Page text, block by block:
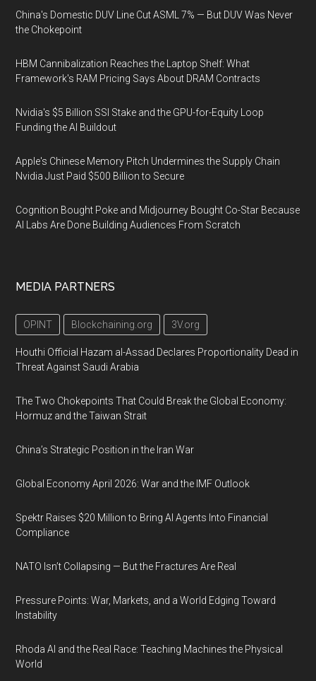
China's Domestic DUV Line Cut ASML 7% — But DUV Was Never
the Chokepoint
HBM Cannibalization Reaches the Laptop Shelf: What
Framework's RAM Pricing Says About DRAM Contracts
Nvidia's $5 Billion SSI Stake and the GPU-for-Equity Loop
Funding the AI Buildout
Apple's Chinese Memory Pitch Undermines the Supply Chain
Nvidia Just Paid $500 Billion to Secure
Cognition Bought Poke and Midjourney Bought Co-Star Because
AI Labs Are Done Building Audiences From Scratch
MEDIA PARTNERS
OPINT Blockchaining.org 3V.org
Houthi Official Hazam al-Assad Declares Proportionality Dead in
Threat Against Saudi Arabia
The Two Chokepoints That Could Break the Global Economy:
Hormuz and the Taiwan Strait
China’s Strategic Position in the Iran War
Global Economy April 2026: War and the IMF Outlook
Spektr Raises $20 Million to Bring AI Agents Into Financial
Compliance
NATO Isn’t Collapsing — But the Fractures Are Real
Pressure Points: War, Markets, and a World Edging Toward
Instability
Rhoda AI and the Real Race: Teaching Machines the Physical
World